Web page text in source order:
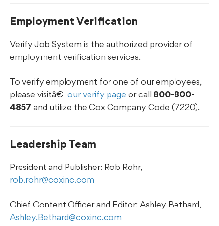
Employment Verification
Verify Job System is the authorized provider of
employment verification services.
To verify employment for one of our employees,
please visitâ€¯our verify page or call 800-800-
4857 and utilize the Cox Company Code (7220).
Leadership Team
President and Publisher: Rob Rohr,
rob.rohr@coxinc.com
Chief Content Officer and Editor: Ashley Bethard,
Ashley.Bethard@coxinc.com